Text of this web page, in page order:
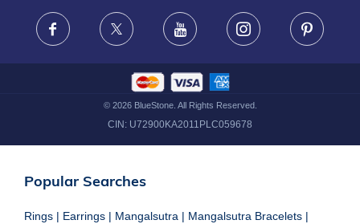
FRAUD WARNING DISCLAIMER
Facebook X Youtube Instagram
© 2026BlueStone. All Rights Reserved.
CIN: U72900KA2011PLC059678
Popular Searches
Rings | Earrings | Mangalsutra | Mangalsutra Bracelets |